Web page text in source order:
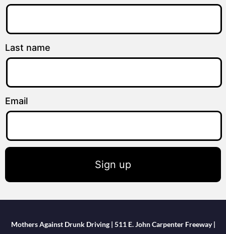
Last name
Email
Sign up
Mothers Against Drunk Driving | 511 E. John Carpenter Freeway |